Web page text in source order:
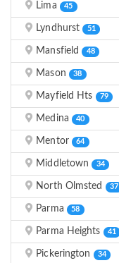
Lima 45
Lyndhurst 51
Mansfield 48
Mason 38
Mayfield Hts 79
Medina 40
Mentor 64
Middletown 34
North Olmsted 37
Parma 58
Parma Heights 41
Pickerington 34